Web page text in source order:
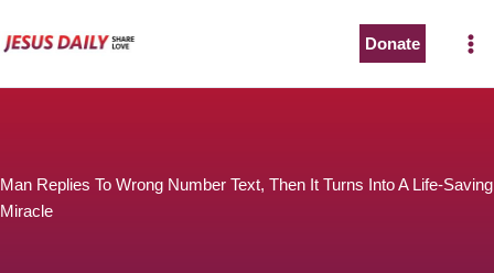
to
Donate
Man Replies To Wrong Number Text, Then It Turns Into A Life-Saving
Miracle